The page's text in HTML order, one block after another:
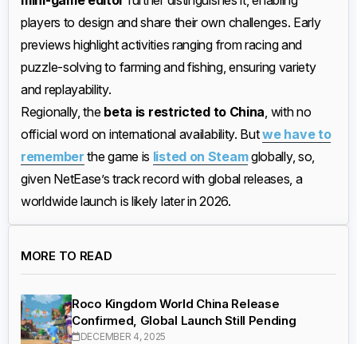
players to design and share their own challenges. Early
previews highlight activities ranging from racing and
puzzle-solving to farming and fishing, ensuring variety
and replayability.
Regionally, the beta is restricted to China , with no
official word on international availability. Butwe have to
remember the game is listed on Steamglobally, so,
given NetEase’s track record with global releases, a
worldwide launch is likely later in 2026.
MORE TO READ
Roco Kingdom World China Release
Confirmed, Global Launch Still Pending
DECEMBER 4, 2025